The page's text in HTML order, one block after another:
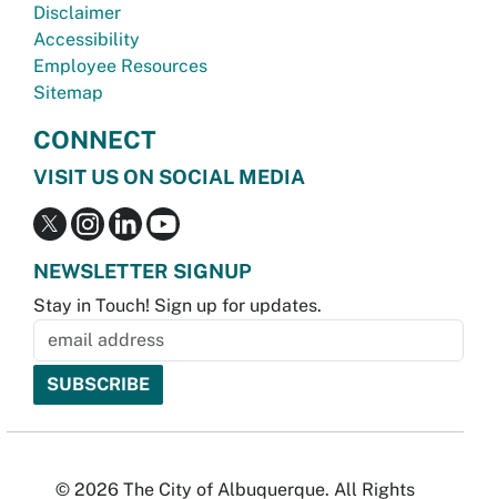
Disclaimer
Accessibility
Employee Resources
Sitemap
CONNECT
VISIT US ON SOCIAL MEDIA
NEWSLETTER SIGNUP
Stay in Touch! Sign up for updates.
© 2026 The City of Albuquerque. All Rights